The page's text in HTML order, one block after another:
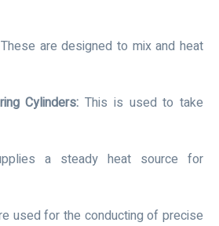
These are designed to mix and heat
Cylinders: This is used to take
a steady heat source for
used for the conducting of precise